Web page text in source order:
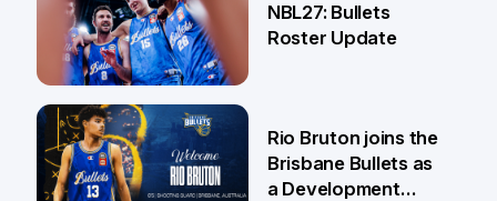
5 Jun
NBL27: Bullets
Roster Update
Rio Bruton joins the
Brisbane Bullets as
a Development